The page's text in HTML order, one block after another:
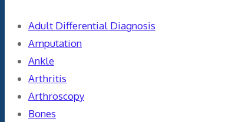
Adult Differential Diagnosis
Amputation
Ankle
Arthritis
Arthroscopy
Bones